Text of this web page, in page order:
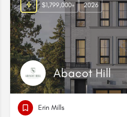
Abacot Hill
$1,799,000+ 2026
Erin Mills